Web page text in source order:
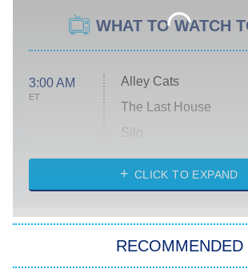
WHAT TO WATCH
3:00 AM
ET
Alley Cats
The Last House
Silo
The Strangers:
CLICK TO EXPAND
RECOMMENDED